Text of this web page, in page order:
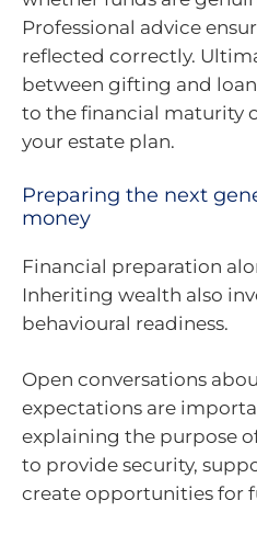
Professional advice
reflected correctly.
between gifting and
to the financial maturity
your estate plan.
Preparing the next
money
Financial preparation
Inheriting wealth also
behavioural readiness.
Open conversations
expectations are
explaining the purpose
to provide security,
create opportunities for